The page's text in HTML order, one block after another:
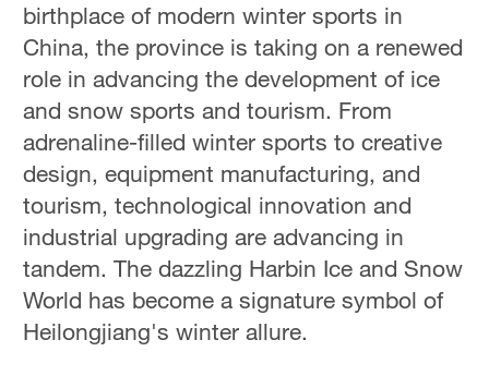
birthplace of modern winter sports in
China, the province is taking on a renewed
role in advancing the development of ice
and snow sports and tourism. From
adrenaline-filled winter sports to creative
design, equipment manufacturing, and
tourism, technological innovation and
industrial upgrading are advancing in
tandem. The dazzling Harbin Ice and Snow
World has become a signature symbol of
Heilongjiang's winter allure.